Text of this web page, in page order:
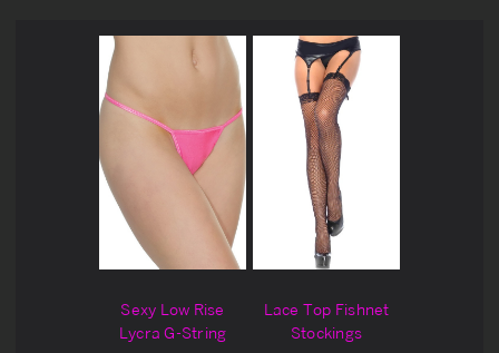
Sexy Low Rise
Lycra G-String
Lace Top Fishnet
Stockings